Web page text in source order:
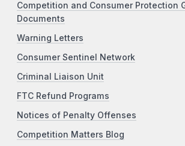
Competition and Consumer Protection
Documents
Warning Letters
Consumer Sentinel Network
Criminal Liaison Unit
FTC Refund Programs
Notices of Penalty Offenses
Competition Matters Blog